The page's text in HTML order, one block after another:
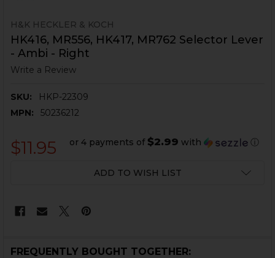
H&K HECKLER & KOCH
HK416, MR556, HK417, MR762 Selector Lever
- Ambi - Right
Write a Review
SKU:
HKP-22309
MPN:
50236212
$11.95 or 4 payments of $2.99 with ⓘ
ADD TO WISH LIST
FREQUENTLY BOUGHT TOGETHER: